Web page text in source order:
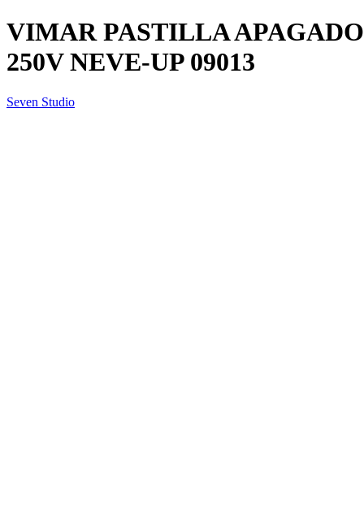
VIMAR PASTILLA
250V NEVE-UP 09013
Seven Studio